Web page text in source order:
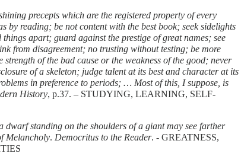
precepts which are the registered property of every
by reading; be not content with the best book; seek sidelights
apart; guard against the prestige of great names; see
from disagreement; no trusting without testing; be more
of the bad cause or the weakness of the good; never
of a skeleton; judge talent at its best and character at its
in preference to periods; … Most of this, I suppose, is
History, p.37. – STUDYING, LEARNING, SELF-
dwarf standing on the shoulders of a giant may see farther
Melancholy. Democritus to the Reader. - GREATNESS,